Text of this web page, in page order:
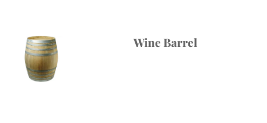
Wine Barrel